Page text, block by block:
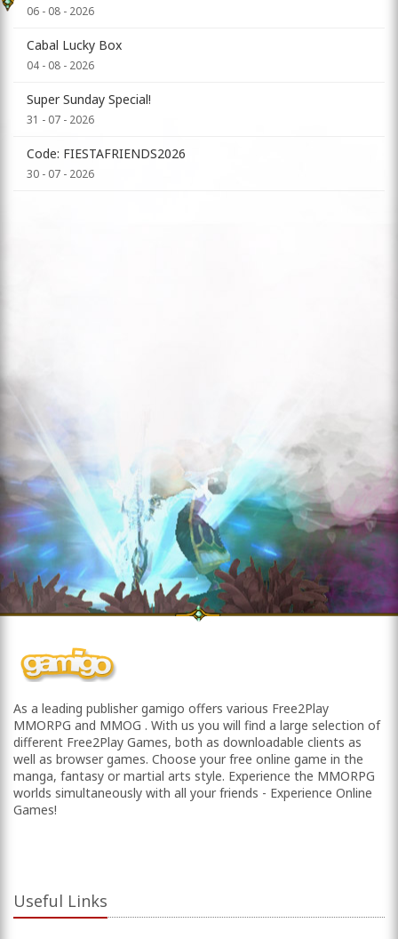
06 - 08 - 2026
Cabal Lucky Box
04 - 08 - 2026
Super Sunday Special!
31 - 07 - 2026
Code: FIESTAFRIENDS2026
30 - 07 - 2026
As a leading publisher gamigo offers various Free2Play
MMORPG and MMOG . With us you will find a large selection of
different Free2Play Games, both as downloadable clients as
well as browser games. Choose your free online game in the
manga, fantasy or martial arts style. Experience the MMORPG
worlds simultaneously with all your friends - Experience Online
Games!
Useful Links